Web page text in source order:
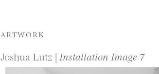
ARTWORK
Joshua Lutz | Installation Image 7